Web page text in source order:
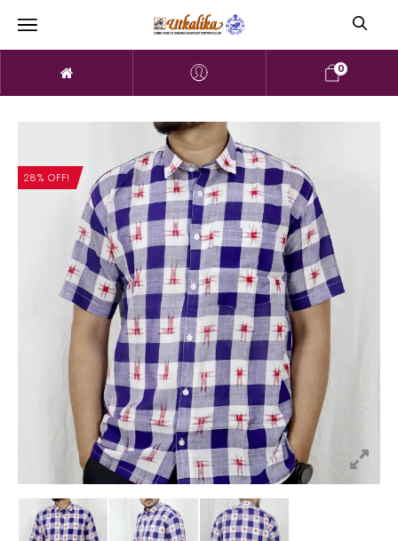
0
28% OFF!